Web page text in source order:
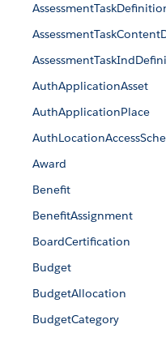
AuthApplicationAsset
AuthApplicationPlace
Award
Benefit
BenefitAssignment
BoardCertification
Budget
BudgetAllocation
BudgetCategory